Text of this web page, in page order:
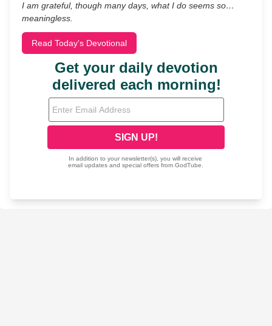
I am grateful, though many days, what I do seems so…
meaningless.
Read Today's Devotional